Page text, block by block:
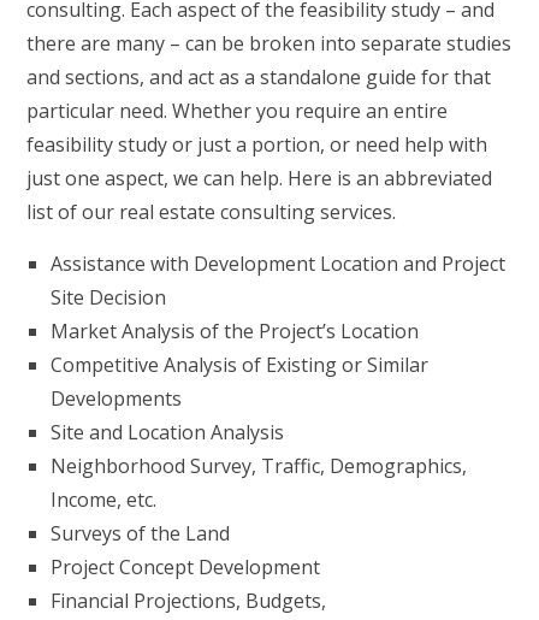
consulting. Each aspect of the feasibility study – and
there are many – can be broken into separate studies
and sections, and act as a standalone guide for that
particular need. Whether you require an entire
feasibility study or just a portion, or need help with
just one aspect, we can help. Here is an abbreviated
list of our real estate consulting services.
Assistance with Development Location and Project
Site Decision
Market Analysis of the Project’s Location
Competitive Analysis of Existing or Similar
Developments
Site and Location Analysis
Neighborhood Survey, Traffic, Demographics,
Income, etc.
Surveys of the Land
Project Concept Development
Financial Projections, Budgets,